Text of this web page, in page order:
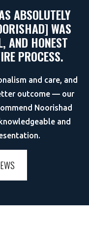
ABSOLUTELY
WAS
AND HONEST
PROCESS.
and care, and
outcome — our
Noorishad
and